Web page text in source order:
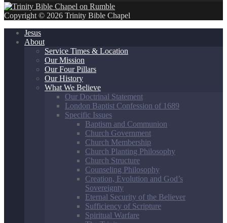
Copyright © 2026 Trinity Bible Chapel
Jesus
About
Service Times & Location
Our Mission
Our Four Pillars
Our History
What We Believe
Our Doctrinal Statement
London Baptist Confession of 1689
Specific Issues
Baptism and Communion
Church Government
Church Membership
Church Planting Philosophy
Church Structure
Counseling Philosophy
Creation, Evolution and God’s
Sovereignty
Eternal Security of the Believer
Sufficiency of Scripture
Spiritual Warfare